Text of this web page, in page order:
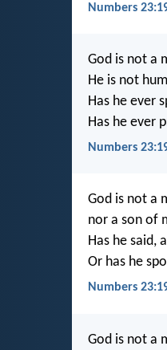
Numbers
God is not a
He is not
Has he ever
Has he ever
Numbers
God is not a
nor a son of
Has he said,
Or has he
Numbers
God is not a